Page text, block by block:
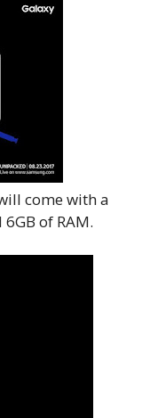
come with a
of RAM.